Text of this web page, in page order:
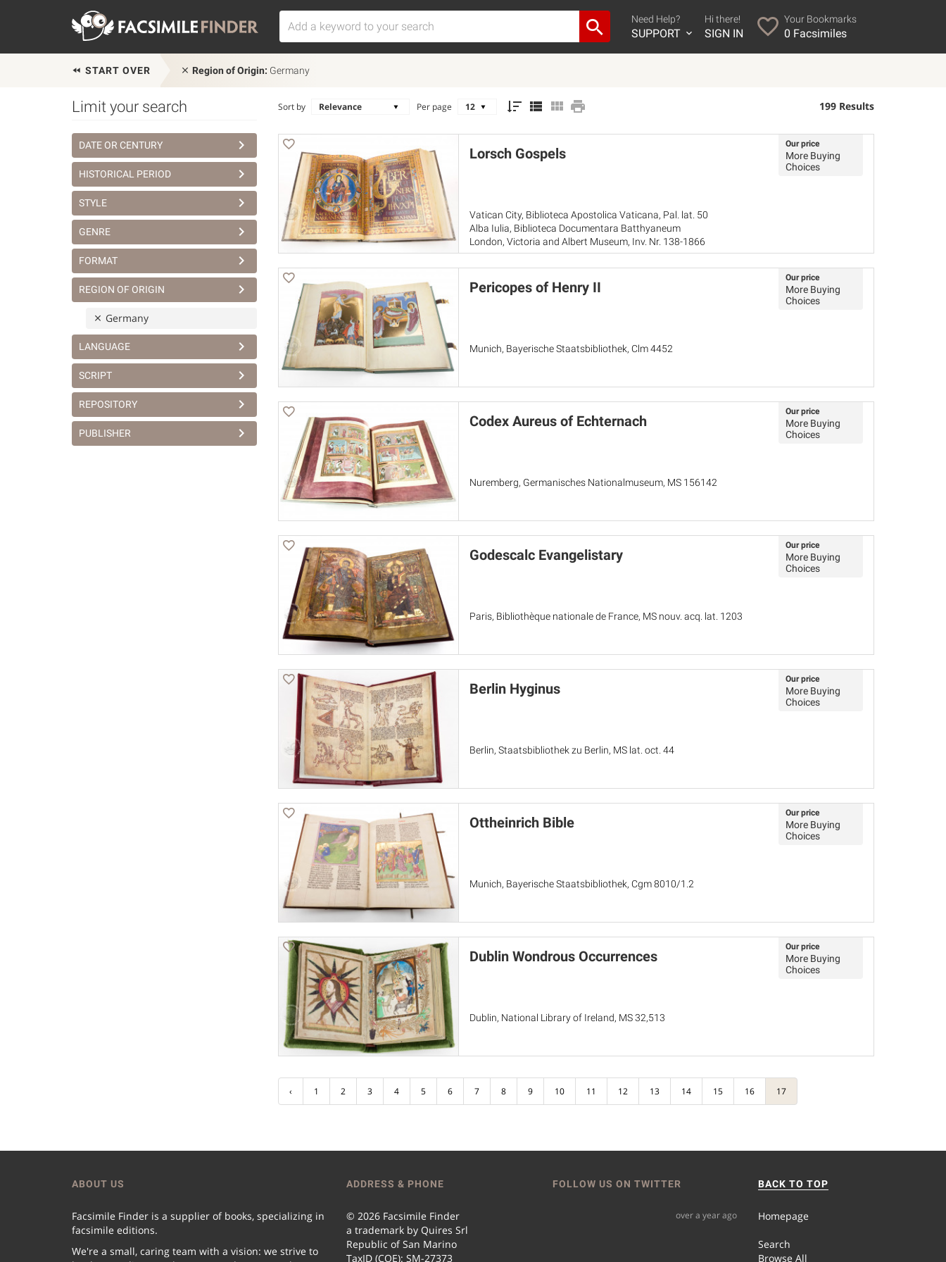
Need Help?
SUPPORT
Hi there!
SIGN IN
Your Bookmarks
0 Facsimiles
START OVER Region of Origin: Germany
Limit your search
DATE OR CENTURY
HISTORICAL PERIOD
STYLE
GENRE
FORMAT
REGION OF ORIGIN
Germany
LANGUAGE
SCRIPT
REPOSITORY
PUBLISHER
Sort by Per page 199 Results
Lorsch Gospels
Vatican City, Biblioteca Apostolica Vaticana, Pal. lat. 50
Alba Iulia, Biblioteca Documentara Batthyaneum
London, Victoria and Albert Museum, Inv. Nr. 138-1866
Vatican City, Musei Vaticani
Our price
More Buying
Choices
Pericopes of Henry II
Munich, Bayerische Staatsbibliothek, Clm 4452
Our price
More Buying
Choices
Codex Aureus of Echternach
Nuremberg, Germanisches Nationalmuseum, MS 156142
Our price
More Buying
Choices
Godescalc Evangelistary
Paris, Bibliothèque nationale de France, MS nouv. acq. lat. 1203
Our price
More Buying
Choices
Berlin Hyginus
Berlin, Staatsbibliothek zu Berlin, MS lat. oct. 44
Our price
More Buying
Choices
Ottheinrich Bible
Munich, Bayerische Staatsbibliothek, Cgm 8010/1.2
Our price
More Buying
Choices
Dublin Wondrous Occurrences
Dublin, National Library of Ireland, MS 32,513
Our price
More Buying
Choices
‹ 1 2 3 4 5 6 7 8 9 10 11 12 13 14 15 16 17
ABOUT US
Facsimile Finder is a supplier of books, specializing in
facsimile editions.
We're a small, caring team with a vision: we strive to
ADDRESS & PHONE
© 2026 Facsimile Finder
a trademark by Quires Srl
Republic of San Marino
TaxID (COE): SM-27373
FOLLOW US ON TWITTER
over a year ago
BACK TO TOP
Homepage
Search
Browse All